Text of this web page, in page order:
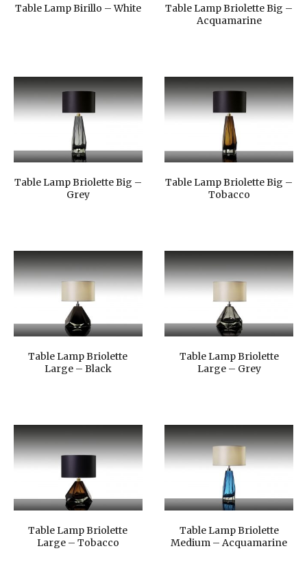
Table Lamp Birillo – White
Table Lamp Briolette Big –
Acquamarine
Table Lamp Briolette Big –
Grey
Table Lamp Briolette Big –
Tobacco
Table Lamp Briolette
Large – Black
Table Lamp Briolette
Large – Grey
Table Lamp Briolette
Large – Tobacco
Table Lamp Briolette
Medium – Acquamarine